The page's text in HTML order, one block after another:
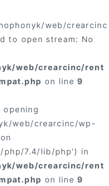
web/crearcinc
to open stream: No
web/crearcinc/rent
on line9
opening
web/crearcinc/wp-
php/7.4/lib/php') in
web/crearcinc/rent
on line9